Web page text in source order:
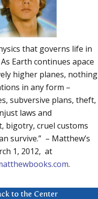
that governs life in
Earth continues apace
higher planes, nothing
in any form –
subversive plans, theft,
laws and
bigotry, cruel customs
survive.” – Matthew’s
1, 2012, at
.
to the Center